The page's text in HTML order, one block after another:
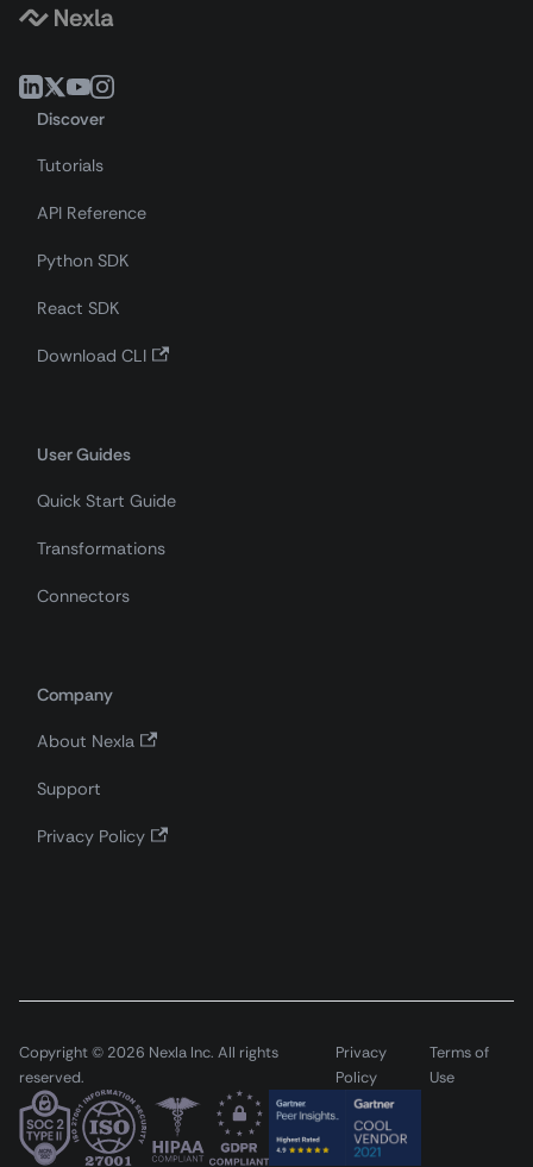
Discover
Tutorials
API Reference
Python SDK
React SDK
Download CLI
User Guides
Quick Start Guide
Transformations
Connectors
Company
About Nexla
Support
Privacy Policy
Copyright © 2026 Nexla Inc. All rights
reserved.
Privacy
Policy
Terms of
Use